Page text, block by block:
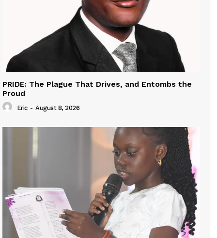
PRIDE: The Plague That Drives, and Entombs the
Proud
Eric - August 8, 2026